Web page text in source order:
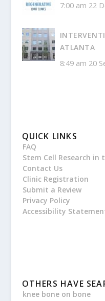
7:00 am 22
ATLANTA
8:49 am 20
QUICK LINKS
FAQ
Stem Cell Research in
Contact Us
Clinic Registration
Submit a Review
Privacy Policy
Accessibility
OTHERS HAVE
knee bone on bone